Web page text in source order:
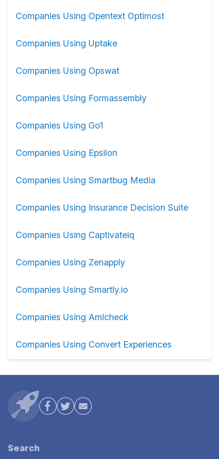
Companies Using Opentext Optimost
Companies Using Uptake
Companies Using Opswat
Companies Using Formassembly
Companies Using Go1
Companies Using Epsilon
Companies Using Smartbug Media
Companies Using Insurance Decision Suite
Companies Using Captivateiq
Companies Using Zenapply
Companies Using Smartly.io
Companies Using Amlcheck
Companies Using Convert Experiences
Search